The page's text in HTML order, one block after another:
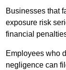
Businesses that
exposure risk
financial
Employees who
negligence can